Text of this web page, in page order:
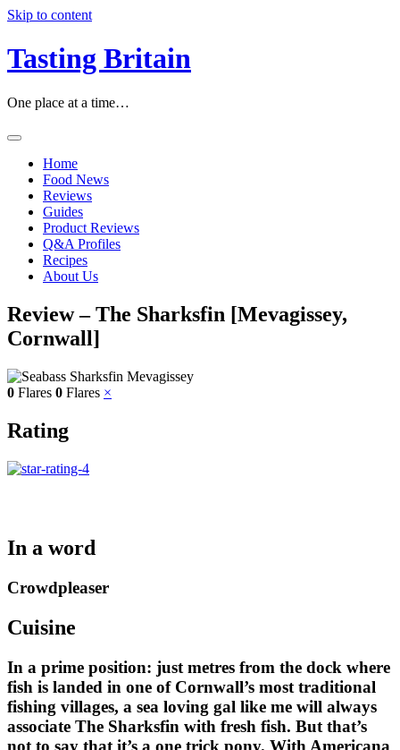
Skip to content
Tasting Britain
One place at a time…
Home
Food News
Reviews
Guides
Product Reviews
Q&A Profiles
Recipes
About Us
Review – The Sharksfin [Mevagissey,
Cornwall]
0 Flares 0 Flares ×
Rating
In a word
Crowdpleaser
Cuisine
In a prime position: just metres from the dock where
fish is landed in one of Cornwall’s most traditional
fishing villages, a sea loving gal like me will always
associate The Sharksfin with fresh fish. But that’s
not to say that it’s a one trick pony. With Americana